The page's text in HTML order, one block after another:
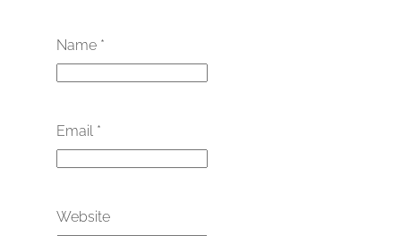
Name *
Email *
Website